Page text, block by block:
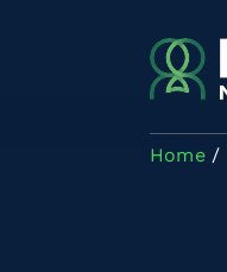
Home